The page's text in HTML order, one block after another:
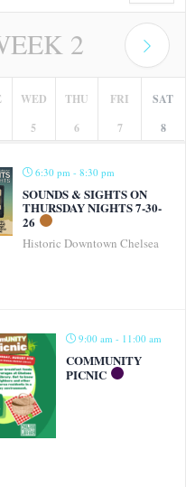
2
WED
5
THU
6
FRI
7
SAT
8
6:30 pm - 8:30 pm
SOUNDS & SIGHTS ON
THURSDAY NIGHTS 7-30-
26
Historic Downtown Chelsea
9:00 am - 11:00 am
COMMUNITY
PICNIC